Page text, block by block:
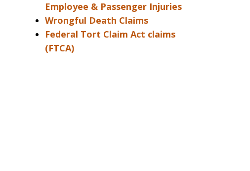
Employee & Passenger Injuries
Wrongful Death Claims
Federal Tort Claim Act claims
(FTCA)